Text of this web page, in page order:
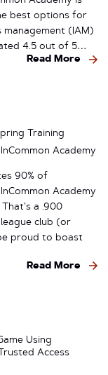
best options for
management (IAM)
4.5 out of 5…
Read More
Training
Academy
90% of
Academy
a .900
club (or
proud to boast
Read More
Using
Access